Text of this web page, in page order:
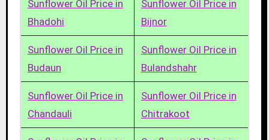
Sunflower Oil Price in
Bhadohi
Sunflower Oil Price in
Bijnor
Sunflower Oil Price in
Budaun
Sunflower Oil Price in
Bulandshahr
Sunflower Oil Price in
Chandauli
Sunflower Oil Price in
Chitrakoot